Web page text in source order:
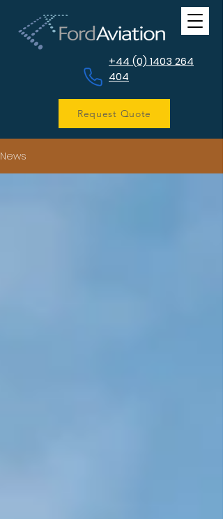
+44 (0) 1403 264
404
Request Quote
News